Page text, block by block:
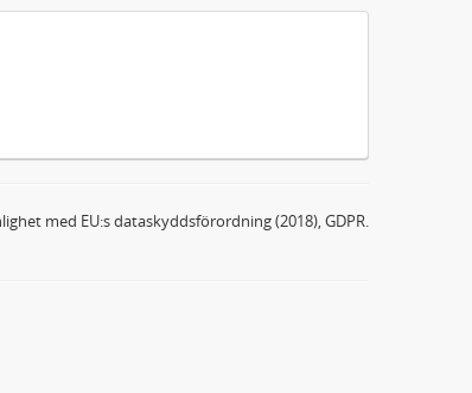
med EU:s dataskyddsförordning (2018), GDPR.